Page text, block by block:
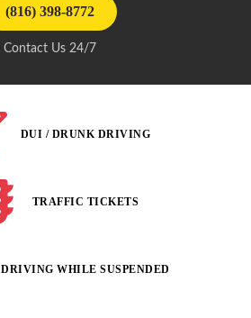
(816) 398-8772
Contact Us 24/7
DUI / DRUNK DRIVING
TRAFFIC TICKETS
DRIVING WHILE SUSPENDED